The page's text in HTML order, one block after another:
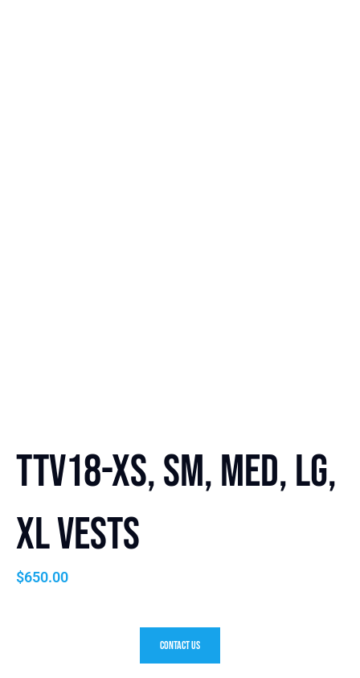
TTV18-XS, SM, Med, LG,
XL Vests
$650.00
Contact Us